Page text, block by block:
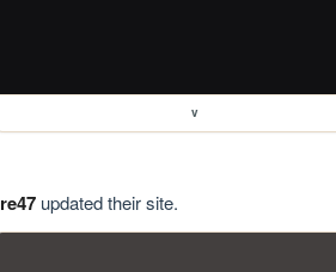
v
re47updated their site.